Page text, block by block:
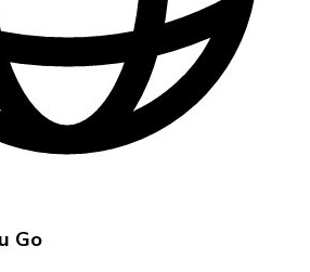
Go